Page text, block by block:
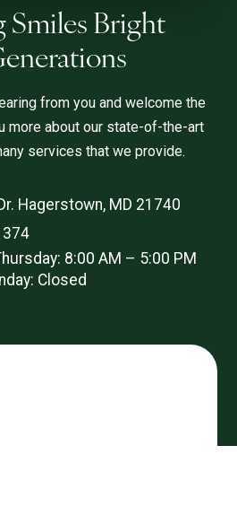
Smiles Bright
from you and welcome the
more about our state-of-the-art
services that we provide.
Hagerstown, MD 21740
8:00 AM – 5:00 PM
Closed